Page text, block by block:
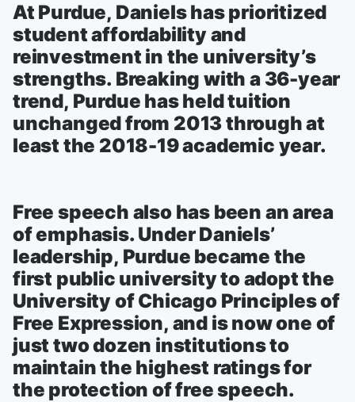
At Purdue, Daniels has prioritized
student affordability and
reinvestment in the university’s
strengths. Breaking with a 36-year
trend, Purdue has held tuition
unchanged from 2013 through at
least the 2018-19 academic year.
Free speech also has been an area
of emphasis. Under Daniels’
leadership, Purdue became the
first public university to adopt the
University of Chicago Principles of
Free Expression, and is now one of
just two dozen institutions to
maintain the highest ratings for
the protection of free speech.